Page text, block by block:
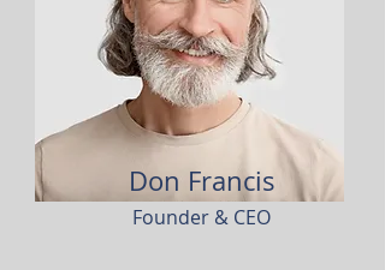
Don Francis
Founder & CEO